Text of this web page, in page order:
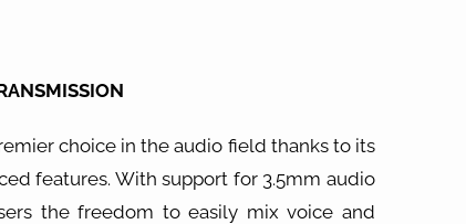
choice in the audio field thanks to its
features. With support for 3.5mm audio
the freedom to easily mix voice and